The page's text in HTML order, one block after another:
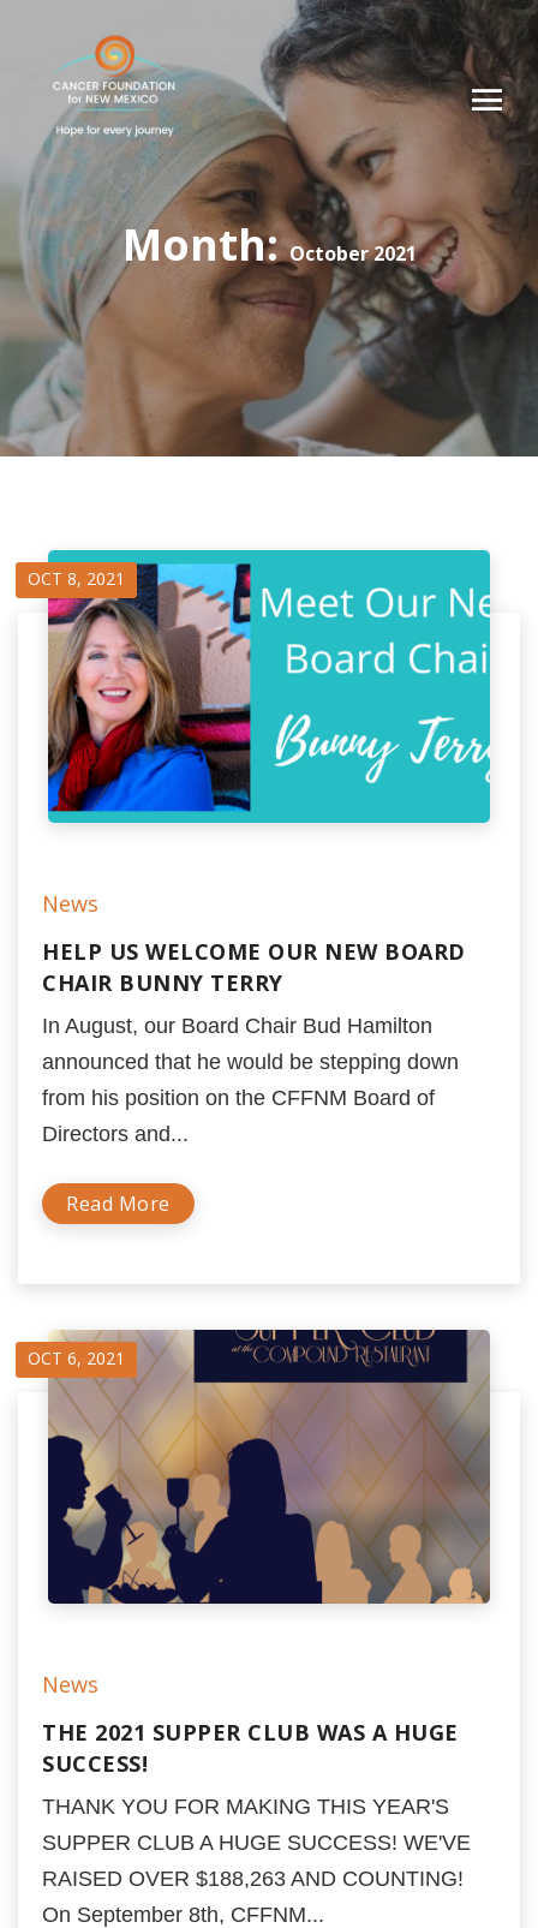
Month:October 2021
OCT 8, 2021
News
HELP US WELCOME OUR NEW BOARD
CHAIR BUNNY TERRY
In August, our Board Chair Bud Hamilton
announced that he would be stepping down
from his position on the CFFNM Board of
Directors and...
Read More
OCT 6, 2021
News
THE 2021 SUPPER CLUB WAS A HUGE
SUCCESS!
THANK YOU FOR MAKING THIS YEAR'S
SUPPER CLUB A HUGE SUCCESS! WE'VE
RAISED OVER $188,263 AND COUNTING!
On September 8th, CFFNM...